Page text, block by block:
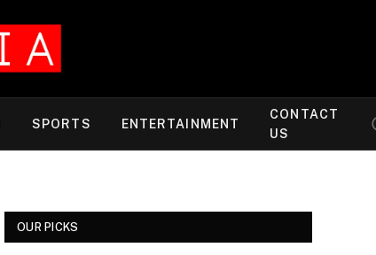
SPORTS ENTERTAINMENT
CONTACT
US
OUR PICKS